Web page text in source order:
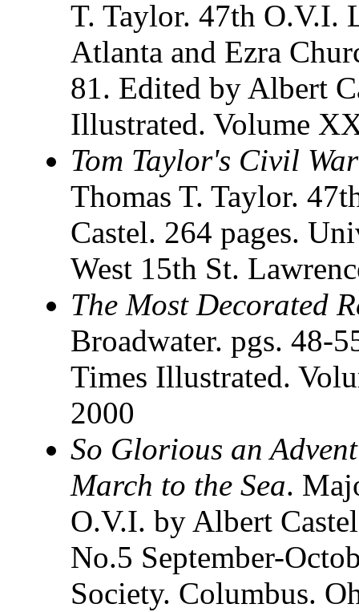
T. Taylor. 47th O.V.I.
Atlanta and Ezra
81. Edited by Albert
Illustrated. Volume
Tom Taylor's Civil War
Thomas T. Taylor.
Castel. 264 pages.
West 15th St.
The Most Decorated
Broadwater. pgs. 48-
Times Illustrated.
2000
So Glorious an
March to the Sea.
O.V.I. by Albert
No.5 September-
Society. Columbus.